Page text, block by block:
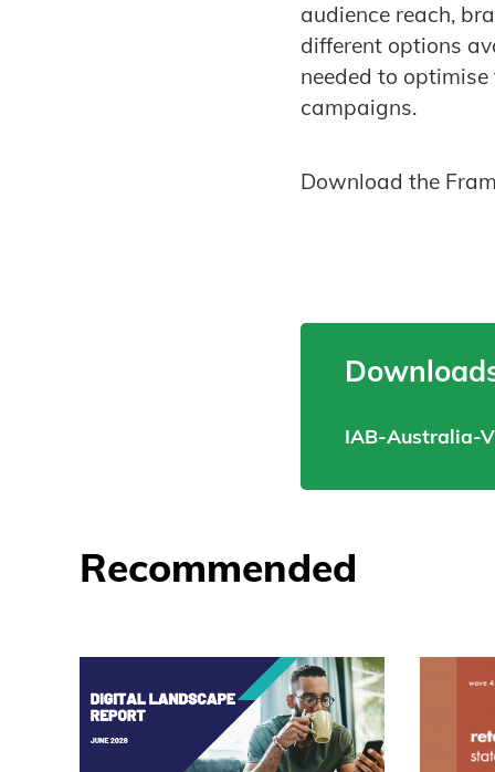
audience reach,
different options
needed to
campaigns.
Download the
IAB-Australia-
Recommended